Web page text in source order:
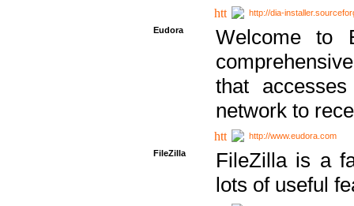
http://dia-
Eudora
Welcome to
that
network to
http://www.eudora.com
FileZilla
FileZilla is a
lots of useful